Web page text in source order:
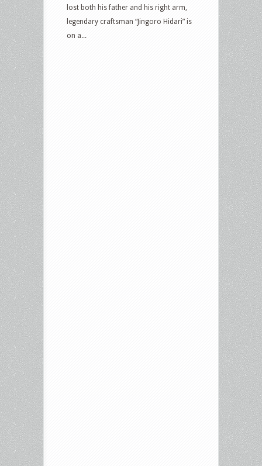
lost both his father and his right arm,
legendary craftsman “Jingoro Hidari” is
on a...